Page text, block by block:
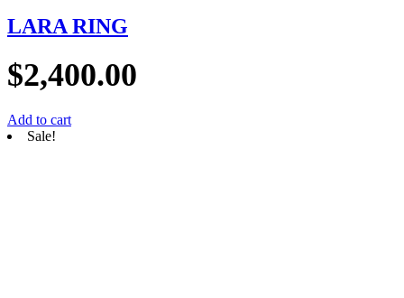
LARA RING
$2,400.00
Add to cart
Sale!